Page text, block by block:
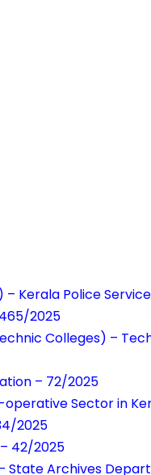
Kerala Police
2025
Colleges) –
– 72/2025
Sector in
2025
42/2025
State Archives